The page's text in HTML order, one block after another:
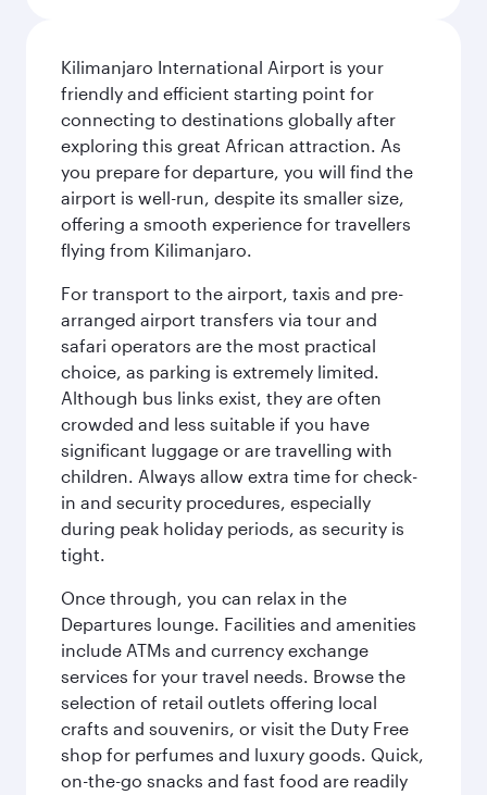
Kilimanjaro International Airport is your
friendly and efficient starting point for
connecting to destinations globally after
exploring this great African attraction. As
you prepare for departure, you will find the
airport is well-run, despite its smaller size,
offering a smooth experience for travellers
flying from Kilimanjaro.
For transport to the airport, taxis and pre-
arranged airport transfers via tour and
safari operators are the most practical
choice, as parking is extremely limited.
Although bus links exist, they are often
crowded and less suitable if you have
significant luggage or are travelling with
children. Always allow extra time for check-
in and security procedures, especially
during peak holiday periods, as security is
tight.
Once through, you can relax in the
Departures lounge. Facilities and amenities
include ATMs and currency exchange
services for your travel needs. Browse the
selection of retail outlets offering local
crafts and souvenirs, or visit the Duty Free
shop for perfumes and luxury goods. Quick,
on-the-go snacks and fast food are readily